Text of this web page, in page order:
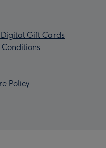
Gift Cards
Policy